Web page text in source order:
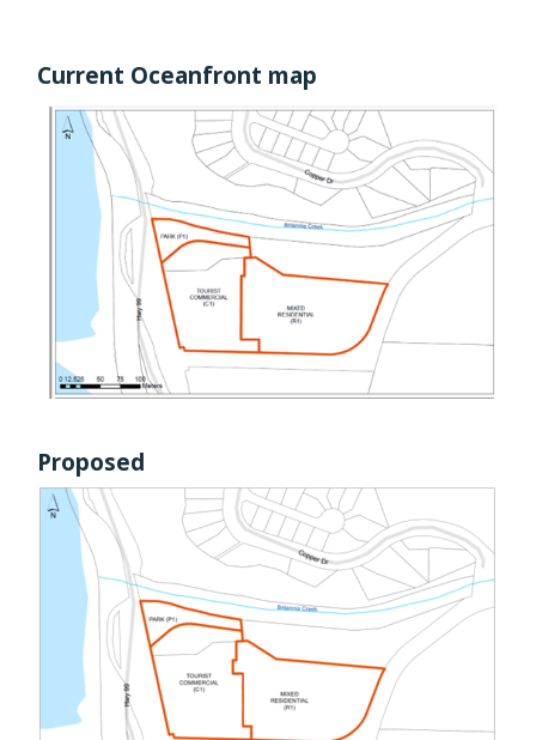
Current Oceanfront map
Proposed